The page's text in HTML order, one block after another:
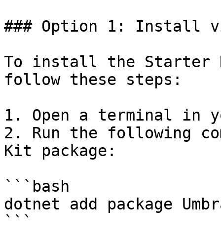
### Option 1: Install
To install the Starter
follow these steps:
1. Open a terminal in
2. Run the following
Kit package:
```bash
dotnet add package
```